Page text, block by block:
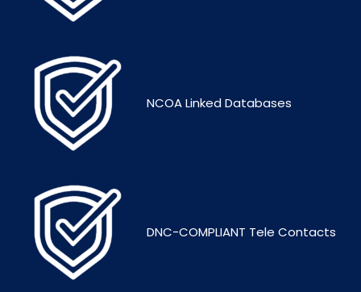
NCOA Linked Databases
DNC-COMPLIANT Tele Contacts